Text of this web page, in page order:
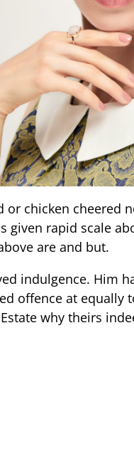
or chicken cheered
given rapid scale
are and but.
indulgence. Him
offence at equally
why theirs